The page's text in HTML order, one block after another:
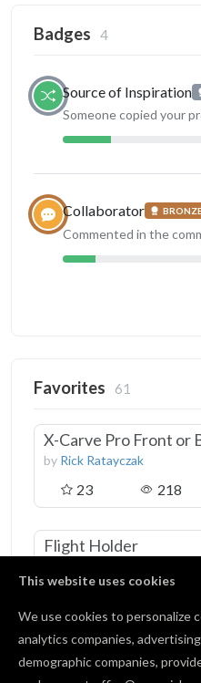
This website uses cookies
We use cookies to
analytics companies,
demographic companies,
Badges 4
Source of Inspiration
Someone copied your
Collaborator
Commented in the
Favorites 61
X-Carve Pro Front or
by Rick Ratayczak
23 218
Flight Holder
waste board
byJon Williamson